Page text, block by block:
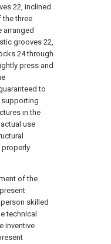
22, inclined
the three
arranged
grooves 22,
24 through
press and
to
supporting
in the
use
properly
of the
skilled
technical
inventive